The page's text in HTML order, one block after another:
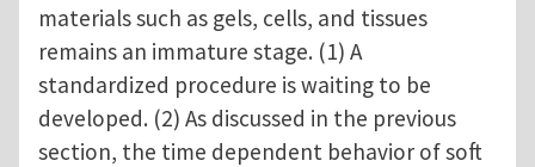
materials such as gels, cells, and tissues
remains an immature stage. (1) A
standardized procedure is waiting to be
developed. (2) As discussed in the previous
section, the time dependent behavior of soft